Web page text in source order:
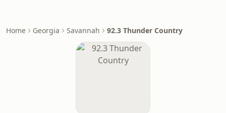
Home Georgia Savannah 92.3 Thunder Country